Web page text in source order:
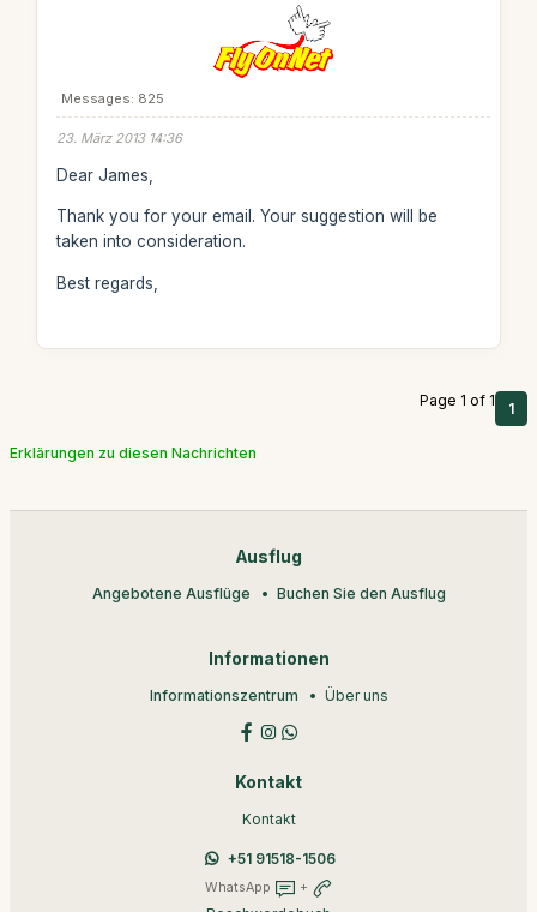
Messages: 825
23. März 2013 14:36
Dear James,
Thank you for your email. Your suggestion will be
taken into consideration.
Best regards,
Page 1 of 1 1
Erklärungen zu diesen Nachrichten
Ausflug
Angebotene Ausflüge Buchen Sie den Ausflug
Informationen
Informationszentrum Über uns
Kontakt
Kontakt
+51 91518-1506
WhatsApp +